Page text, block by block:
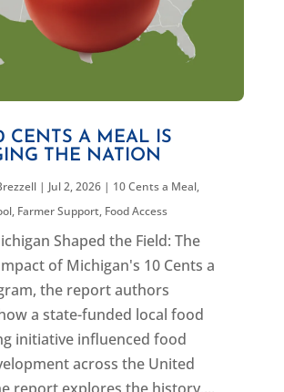
CENTS A MEAL IS
THE NATION
| Jul 2, 2026| 10 Cents a Meal,
, Farmer Support, Food Access
Shaped the Field: The
of Michigan's 10 Cents a
the report authors
a state-funded local food
initiative influenced food
across the United